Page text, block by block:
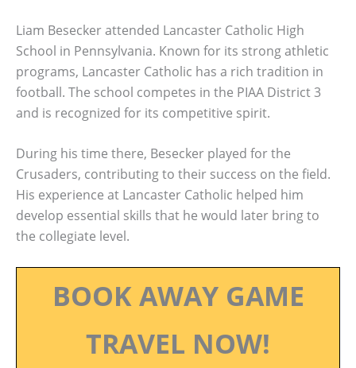
Liam Besecker attended Lancaster Catholic High
School in Pennsylvania. Known for its strong athletic
programs, Lancaster Catholic has a rich tradition in
football. The school competes in the PIAA District 3
and is recognized for its competitive spirit.
During his time there, Besecker played for the
Crusaders, contributing to their success on the field.
His experience at Lancaster Catholic helped him
develop essential skills that he would later bring to
the collegiate level.
BOOK AWAY GAME
TRAVEL NOW!